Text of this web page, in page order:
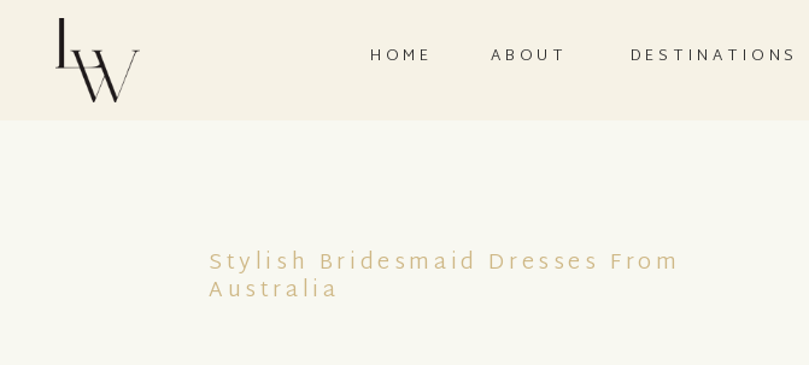
ABOUT
HOME DESTINATIONS
Stylish Bridesmaid Dresses From
Australia